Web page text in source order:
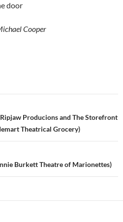
door
Cooper
Producions and The Storefront
Theatrical Grocery)
Burkett Theatre of Marionettes)